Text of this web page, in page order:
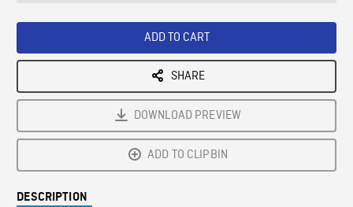
ADD TO CART
SHARE
DOWNLOAD PREVIEW
ADD TO CLIPBIN
DESCRIPTION